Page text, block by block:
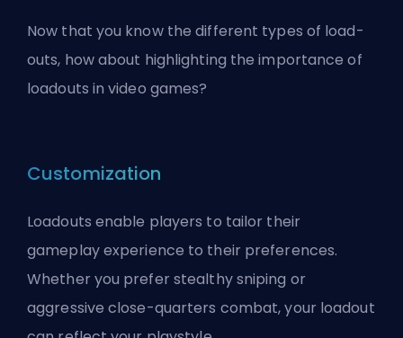
Now that you know the different types of load-
outs, how about highlighting the importance of
loadouts in video games?
Customization
Loadouts enable players to tailor their
gameplay experience to their preferences.
Whether you prefer stealthy sniping or
aggressive close-quarters combat, your loadout